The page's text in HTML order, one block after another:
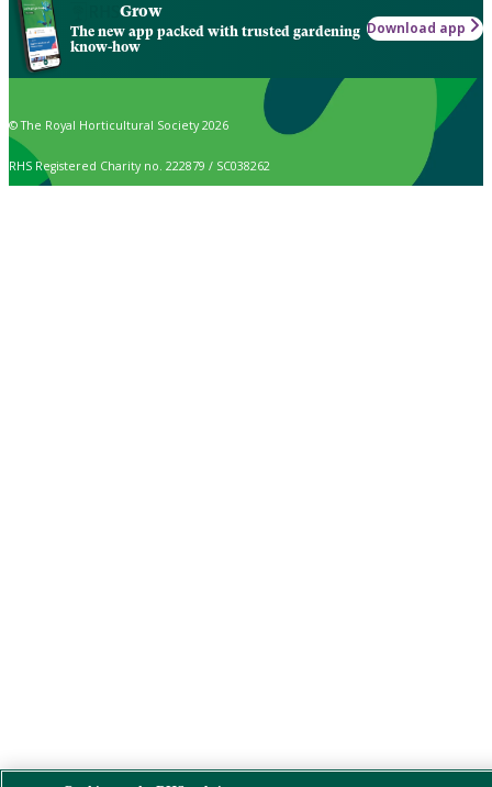
Grow
The new app packed with trusted gardening
know-how
Download app
© The Royal Horticultural Society 2026
RHS Registered Charity no. 222879 / SC038262